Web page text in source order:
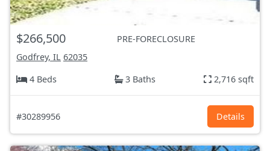
$266,500
PRE-FORECLOSURE
Godfrey, IL 62035
4 Beds
3 Baths 2,716 sqft
#30289956 Details